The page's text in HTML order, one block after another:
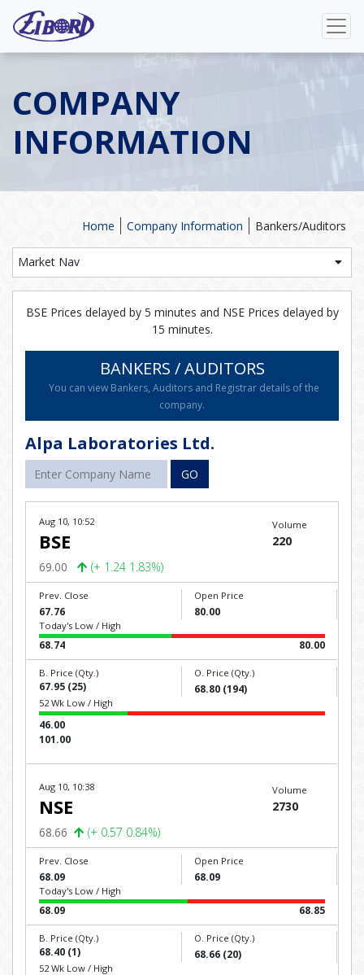
COMPANY
INFORMATION
Bankers/Auditors
Company Information
Home
Market Nav
BSE Prices delayed by 5 minutes and NSE Prices delayed by
15 minutes.
BANKERS / AUDITORS
You can view Bankers, Auditors and Registrar details of the
company.
Alpa Laboratories Ltd.
GO
Aug 10, 10:52
BSE
69.00 (+ 1.24 1.83%)
Volume
220
Prev. Close
67.76
Open Price
80.00
Today's Low / High
68.74 80.00
B. Price (Qty.)
67.95 (25)
O. Price (Qty.)
68.80 (194)
52 Wk Low / High
46.00
101.00
Aug 10, 10:38
NSE
68.66 (+ 0.57 0.84%)
Volume
2730
Prev. Close
68.09
Open Price
68.09
Today's Low / High
68.09 68.85
B. Price (Qty.)
68.40 (1)
O. Price (Qty.)
68.66 (20)
52 Wk Low / High